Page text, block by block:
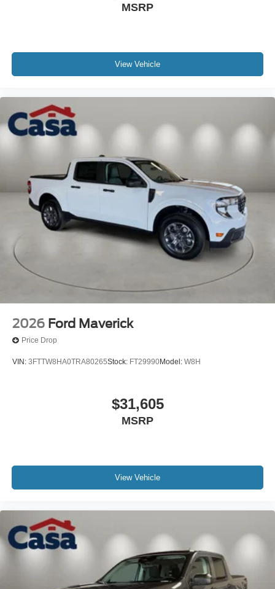
MSRP
View Vehicle
2026 Ford Maverick
Price Drop
VIN: 3FTTW8HA0TRA80265Stock: FT29990Model: W8H
$31,605
MSRP
View Vehicle